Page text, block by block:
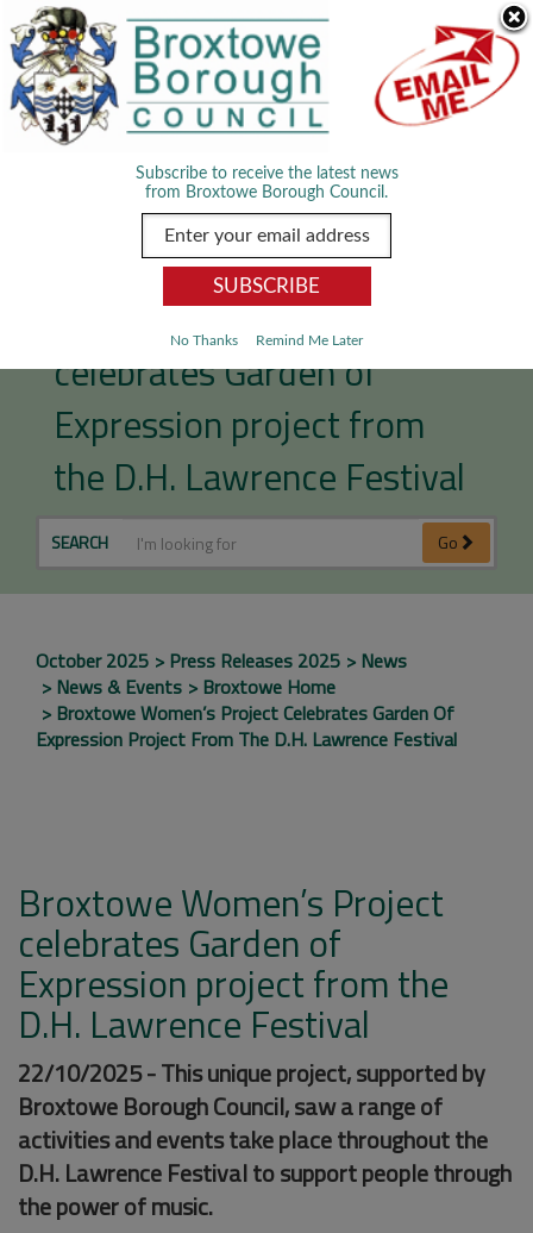
We use cookies to improve your experience. By viewing our content
you are accepting the use of cookies.Read about cookies we use.
Dismiss
Broxtowe Women’s Project
celebrates Garden of
Expression project from
the D.H. Lawrence Festival
SEARCH Go
October 2025 Press Releases 2025
News
News & Events
Broxtowe Home
Broxtowe Women’s Project Celebrates Garden Of
Expression Project From The D.H. Lawrence Festival
Broxtowe Women’s Project
celebrates Garden of
Expression project from the
D.H. Lawrence Festival
22/10/2025 - This unique project, supported by
Broxtowe Borough Council, saw a range of
activities and events take place throughout the
D.H. Lawrence Festival to support people through
the power of music.
Subscribe to receive the latest news
from Broxtowe Borough Council.
No Thanks Remind Me Later